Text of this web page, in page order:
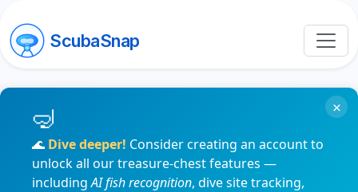
ScubaSnap
🌊 Dive deeper! Consider creating an account to
unlock all our treasure-chest features —
includingAI fish recognition, dive site tracking,
×